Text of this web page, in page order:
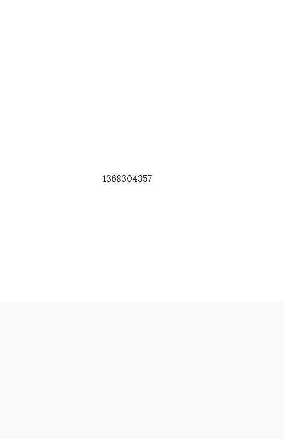
1368304357